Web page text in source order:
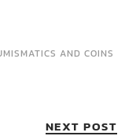
AND COINS
NEXT POST